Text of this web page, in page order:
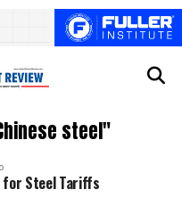
steel"
for Steel Tariffs